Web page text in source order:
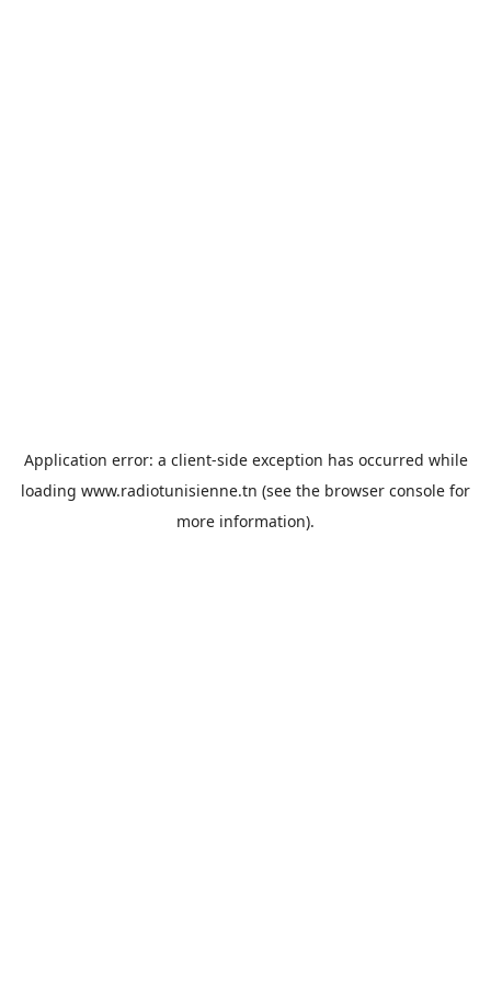
Application error: a client-side exception has occurred while
loading www.radiotunisienne.tn (see the browser console for
more information).